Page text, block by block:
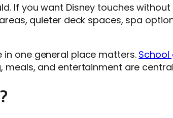
If you want Disney touches
quieter deck spaces, spa
in one general place matters.School
and entertainment are